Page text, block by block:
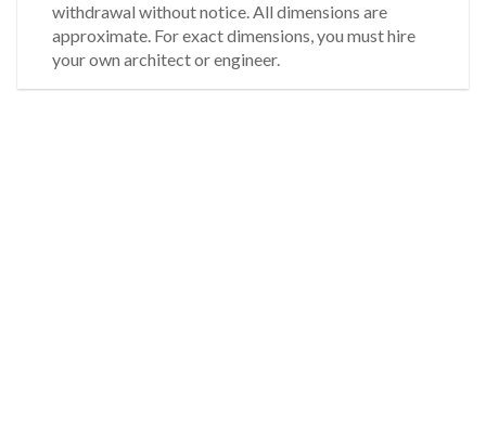
withdrawal without notice. All dimensions are
approximate. For exact dimensions, you must hire
your own architect or engineer.